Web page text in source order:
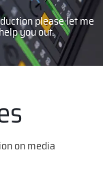
please let me
you out.
on media